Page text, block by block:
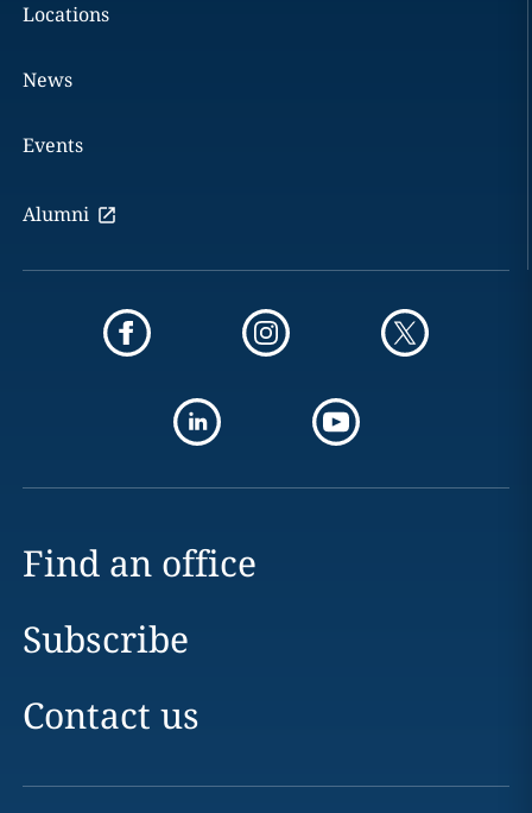
Locations
News
Events
Alumni
Find an office
Subscribe
Contact us